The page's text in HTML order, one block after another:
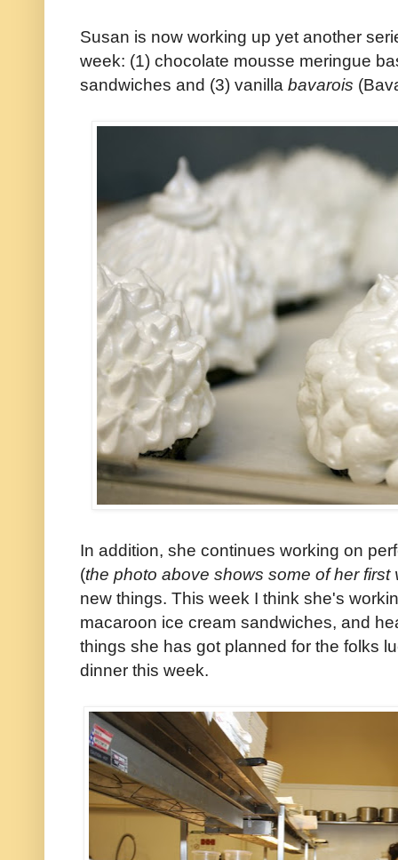
Susan is now working up yet another
week: (1) chocolate mousse meringue
sandwiches and (3) vanilla bavarois
In addition, she continues working on
(the photo above shows some of her first
new things. This week I think she's
macaroon ice cream sandwiches, and
things she has got planned for the folks
dinner this week.